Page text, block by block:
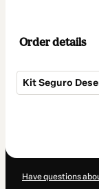
Order details
Kit Seguro
Have questions